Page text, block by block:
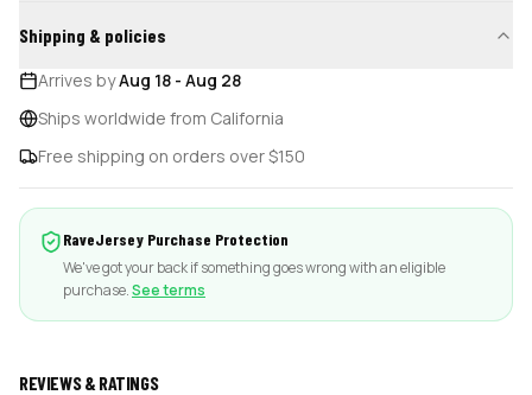
Shipping & policies
Arrives byAug 18 - Aug 28
Ships worldwide from California
Free shipping on orders over $150
RaveJersey Purchase Protection
We've got your back if something goes wrong with an eligible
purchase.See terms
REVIEWS & RATINGS